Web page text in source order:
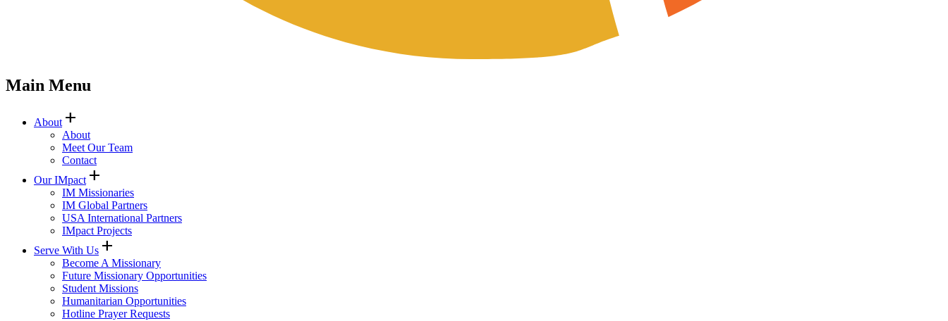
Main Menu
About add
About
Meet Our Team
Contact
Our IMpact add
IM Missionaries
IM Global Partners
USA International Partners
IMpact Projects
Serve With Us add
Become A Missionary
Future Missionary Opportunities
Student Missions
Humanitarian Opportunities
Hotline Prayer Requests